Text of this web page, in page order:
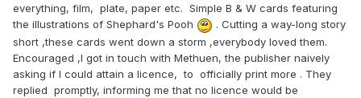
everything, film, plate, paper etc. Simple B & W cards featuring
the illustrations of Shephard's Pooh
. Cutting a way-long story
short ,these cards went down a storm ,everybody loved them.
Encouraged ,I got in touch with Methuen, the publisher naively
asking if I could attain a licence, to officially print more . They
replied promptly, informing me that no licence would be